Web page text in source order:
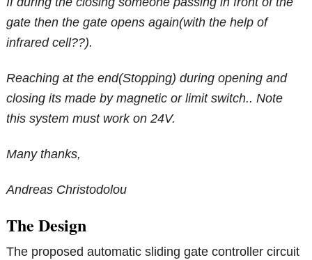
gate then the gate opens again(with the help of
infrared cell??).
Reaching at the end(Stopping) during opening and
closing its made by magnetic or limit switch.. Note
this system must work on 24V.
Many thanks,
Andreas Christodolou
The Design
The proposed automatic sliding gate controller circuit